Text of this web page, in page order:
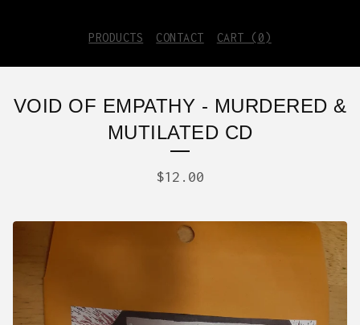
PRODUCTS CONTACT CART ( 0)
VOID OF EMPATHY - MURDERED &
MUTILATED CD
$12.00